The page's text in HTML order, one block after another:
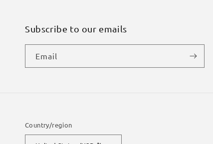
Subscribe to our emails
Email
Country/region